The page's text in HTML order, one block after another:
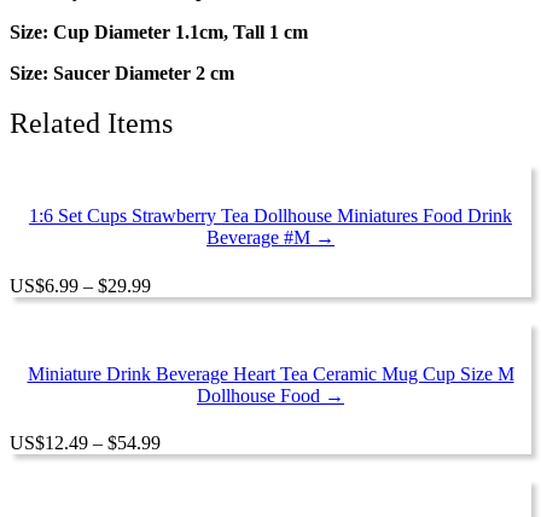
Size: Cup Diameter 1.1cm, Tall 1 cm
Size: Saucer Diameter 2 cm
Related Items
1:6 Set Cups Strawberry Tea Dollhouse Miniatures Food Drink
Beverage #M →
US$6.99 – $29.99Price
range:
$29.99
Miniature Drink Beverage Heart Tea Ceramic Mug Cup Size M
Dollhouse Food →
US$12.49 – $54.99Price
range: